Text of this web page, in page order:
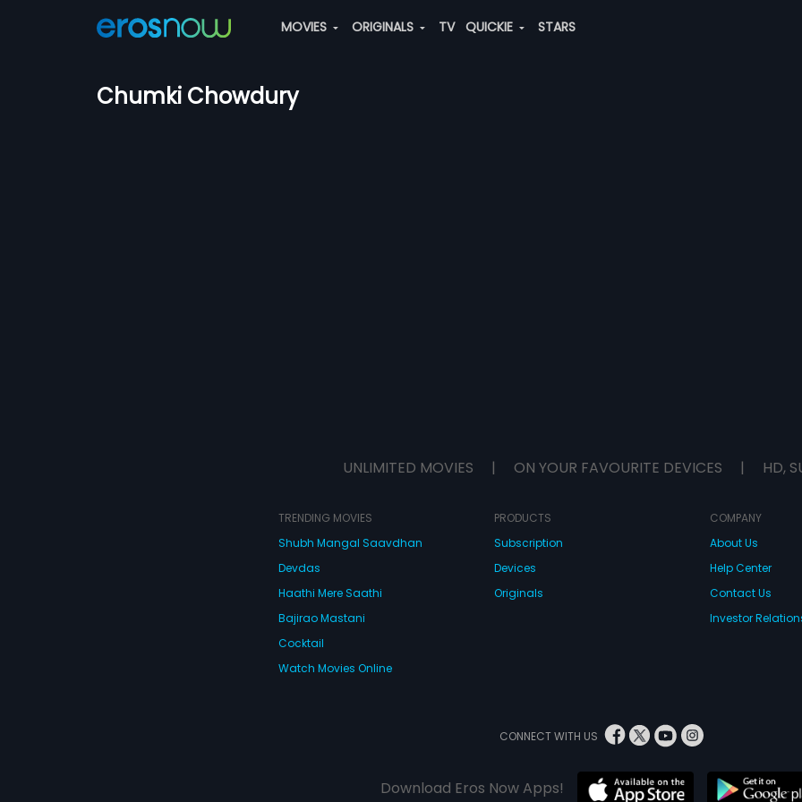
MOVIES ORIGINALS TV QUICKIE STARS
Chumki Chowdury
UNLIMITED MOVIES | ON YOUR FAVOURITE DEVICES | HD,
TRENDING MOVIES
Shubh Mangal Saavdhan
Devdas
Haathi Mere Saathi
Bajirao Mastani
Cocktail
Watch Movies Online
PRODUCTS
Subscription
Devices
Originals
COMPANY
About Us
Help Center
Contact Us
Investor
CONNECT WITH US
Download Eros Now Apps!